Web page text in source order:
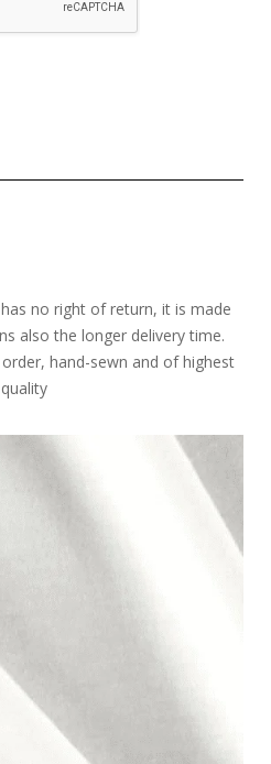
no right of return, it is made
also the longer delivery time.
hand-sewn and of highest
quality